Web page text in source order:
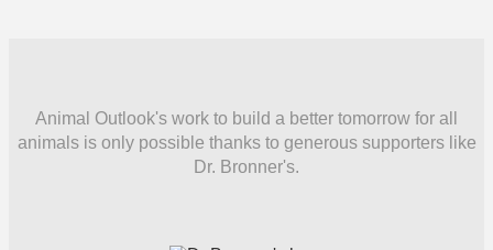
Animal Outlook's work to build a better tomorrow for all
animals is only possible thanks to generous supporters like
Dr. Bronner's.